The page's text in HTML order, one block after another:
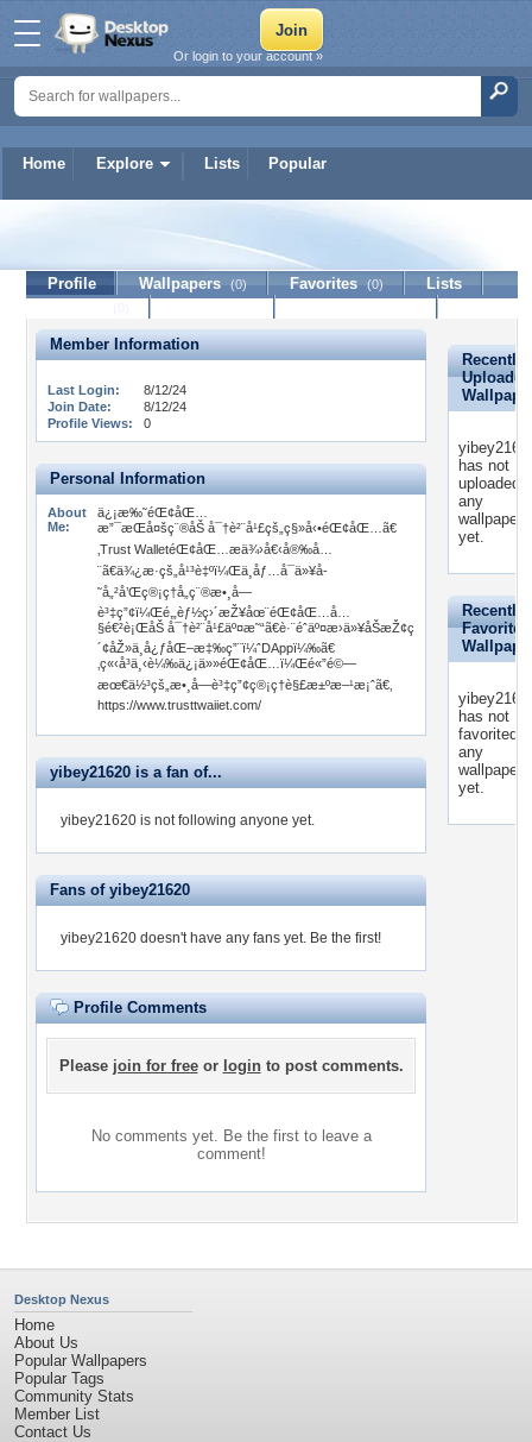
Home Explore Lists Popular
Or login to your account »
yibey21620
Profile Wallpapers (0) Favorites (0)
Lists
Member Information
Last Login:
8/12/24
Join Date:
8/12/24
Profile Views:
0
Personal Information
About
Me:
ä¿¡æ‰˜éŒ¢åŒ…
æ”¯æŒå¤šç¨®åŠ å¯†è²¨å¹£çš„ç§»å‹•éŒ¢åŒ…ã€
‚Trust WalletéŒ¢åŒ…æä¾›å€‹å®‰å…
¨ã€ä¾¿æ·çš„å¹³è‡ºï¼Œä¸åƒ…å¯ä»¥å­
˜å„²å’Œç®¡ç†å„ç¨®æ•¸å­—
è³‡ç”¢ï¼Œé‚„èƒ½ç›´æŽ¥åœ¨éŒ¢åŒ…å…
§é€²è¡ŒåŠ å¯†è²¨å¹£äº¤æ˜“ã€è·¨éˆäº¤æ›ä»¥åŠæŽ¢ç
´¢åŽ»ä¸­å¿ƒåŒ–æ‡‰ç”¨ï¼ˆDAppï¼‰ã€
‚ç«‹å³ä¸‹è¼‰ä¿¡ä»»éŒ¢åŒ…ï¼Œé«”é©—
æœ€ä½³çš„æ•¸å­—è³‡ç”¢ç®¡ç†è§£æ±ºæ–¹æ¡ˆã€‚
https://www.trusttwaiiet.com/
yibey21620 is a fan of...
yibey21620 is not following anyone yet.
Fans of yibey21620
yibey21620 doesn't have any fans yet. Be the first!
Profile Comments
Please join for freeor loginto post comments.
No comments yet. Be the first to leave a
comment!
Recently
Uploaded
has not
uploaded
any
wallpapers
yet.
Recently
Favorited
has not
favorited
any
wallpapers
yet.
Desktop Nexus
Home
About Us
Popular Wallpapers
Popular Tags
Community Stats
Member List
Contact Us